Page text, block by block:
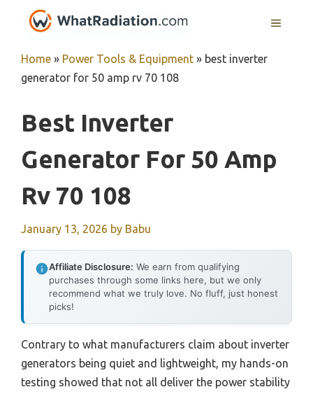
MENU
Home » Power Tools & Equipment » best inverter
generator for 50 amp rv 70 108
Best Inverter
Generator For 50 Amp
Rv 70 108
January 13, 2026 by Babu
Affiliate Disclosure: We earn from qualifying
purchases through some links here, but we only
recommend what we truly love. No fluff, just honest
picks!
Contrary to what manufacturers claim about inverter
generators being quiet and lightweight, my hands-on
testing showed that not all deliver the power stability